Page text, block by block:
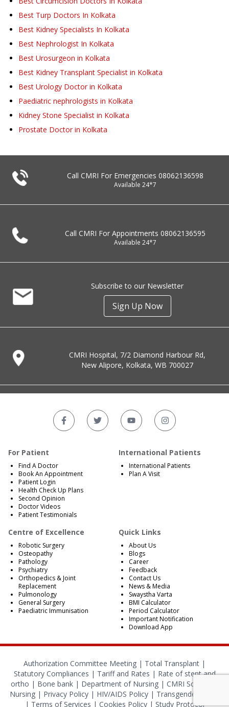
Best Turp Doctors In Kolkata
Best Kidney Specialists In Kolkata
Best Nephrologist In Kolkata
Best Urosurgeon in Kolkata
Best Kidney Transplant Specialist in Kolkata
Best Urology Doctor in Kolkata
Paediatric nephrologists in Kolkata
Kidney Stone Specialist in Kolkata
Prostate Doctor in Kolkata
Call CMRI For Emergencies 08062136598
Available 24*7
Call CMRI For Appointments 08062136595
Available 24*7
Subscribe to our Newsletter
Sign Up Now
CMRI Hospital, 7/2 Diamond Harbour Rd,
New Alipore, Kolkata, WB 700027
For Patient
Find A Doctor
Book An Appointment
Patient Login
Health Check Up Plans
Second Opinion
Doctor Videos
Patient Testimonials
International Patients
International Patients
Plan A Visit
Centre of Excellence
Robotic Surgery
Osteopathy
Pathology
Psychiatry
Orthopedics & Joint
Replacement
Pulmonology
General Surgery
Paediatric Immunisation
Quick Links
About Us
Blogs
Career
Feedback
Contact Us
News & Media
Swaystha Varta
BMI Calculator
Period Calculator
Important Notification
Download App
Authorization Committee Meeting | Total Transplant |
Statutory Compliances | Tariff and Rates | Rate of stent and
ortho | Bone bank | Department of Nursing | CMRI School of
Nursing| Privacy Policy| HIV/AIDS Policy| Transgender Policy
| Terms of Services | Cookies Policy| Study Protocol